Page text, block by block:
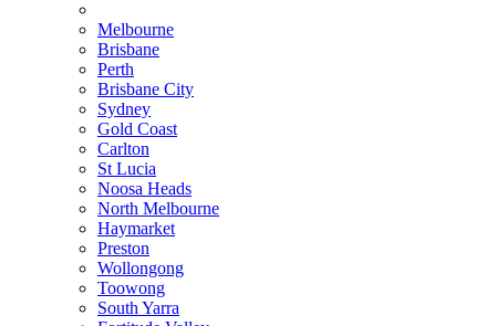
Melbourne
Brisbane
Perth
Brisbane City
Sydney
Gold Coast
Carlton
St Lucia
Noosa Heads
North Melbourne
Haymarket
Preston
Wollongong
Toowong
South Yarra